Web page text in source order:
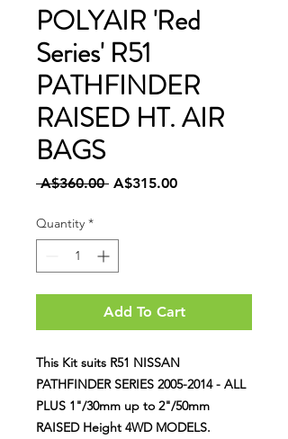
POLYAIR 'Red
Series' R51
PATHFINDER
RAISED HT. AIR
BAGS
A$360.00 Regular
A$315.00Sale
Quantity *
Add To Cart
This Kit suits R51 NISSAN
PATHFINDER SERIES 2005-2014 - ALL
PLUS 1"/30mm up to 2"/50mm
RAISED Height 4WD MODELS.